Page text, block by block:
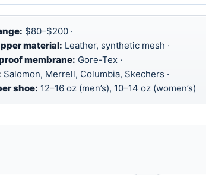
$80–$200 ·
material: Leather, synthetic mesh ·
membrane: Gore-Tex ·
Salomon, Merrell, Columbia, Skechers ·
shoe: 12–16 oz (men’s), 10–14 oz (women’s)